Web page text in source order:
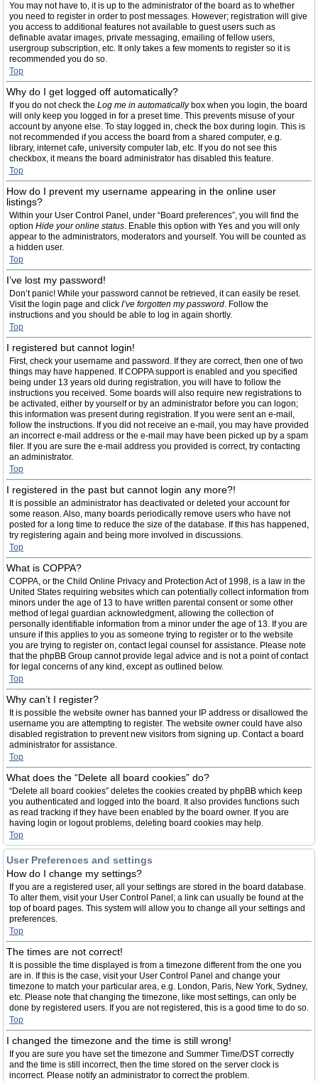
You may not have to, it is up to the administrator of the board as to whether
you need to register in order to post messages. However; registration will give
you access to additional features not available to guest users such as
definable avatar images, private messaging, emailing of fellow users,
usergroup subscription, etc. It only takes a few moments to register so it is
recommended you do so.
Top
Why do I get logged off automatically?
If you do not check the Log me in automaticallybox when you login, the board
will only keep you logged in for a preset time. This prevents misuse of your
account by anyone else. To stay logged in, check the box during login. This is
not recommended if you access the board from a shared computer, e.g.
library, internet cafe, university computer lab, etc. If you do not see this
checkbox, it means the board administrator has disabled this feature.
Top
How do I prevent my username appearing in the online user
listings?
Within your User Control Panel, under “Board preferences”, you will find the
option Hide your online status. Enable this option with Yes and you will only
appear to the administrators, moderators and yourself. You will be counted as
a hidden user.
Top
I’ve lost my password!
Don’t panic! While your password cannot be retrieved, it can easily be reset.
Visit the login page and click I’ve forgotten my password. Follow the
instructions and you should be able to log in again shortly.
Top
I registered but cannot login!
First, check your username and password. If they are correct, then one of two
things may have happened. If COPPA support is enabled and you specified
being under 13 years old during registration, you will have to follow the
instructions you received. Some boards will also require new registrations to
be activated, either by yourself or by an administrator before you can logon;
this information was present during registration. If you were sent an e-mail,
follow the instructions. If you did not receive an e-mail, you may have provided
an incorrect e-mail address or the e-mail may have been picked up by a spam
filer. If you are sure the e-mail address you provided is correct, try contacting
an administrator.
Top
I registered in the past but cannot login any more?!
It is possible an administrator has deactivated or deleted your account for
some reason. Also, many boards periodically remove users who have not
posted for a long time to reduce the size of the database. If this has happened,
try registering again and being more involved in discussions.
Top
What is COPPA?
COPPA, or the Child Online Privacy and Protection Act of 1998, is a law in the
United States requiring websites which can potentially collect information from
minors under the age of 13 to have written parental consent or some other
method of legal guardian acknowledgment, allowing the collection of
personally identifiable information from a minor under the age of 13. If you are
unsure if this applies to you as someone trying to register or to the website
you are trying to register on, contact legal counsel for assistance. Please note
that the phpBB Group cannot provide legal advice and is not a point of contact
for legal concerns of any kind, except as outlined below.
Top
Why can’t I register?
It is possible the website owner has banned your IP address or disallowed the
username you are attempting to register. The website owner could have also
disabled registration to prevent new visitors from signing up. Contact a board
administrator for assistance.
Top
What does the “Delete all board cookies” do?
“Delete all board cookies” deletes the cookies created by phpBB which keep
you authenticated and logged into the board. It also provides functions such
as read tracking if they have been enabled by the board owner. If you are
having login or logout problems, deleting board cookies may help.
Top
User Preferences and settings
How do I change my settings?
If you are a registered user, all your settings are stored in the board database.
To alter them, visit your User Control Panel; a link can usually be found at the
top of board pages. This system will allow you to change all your settings and
preferences.
Top
The times are not correct!
It is possible the time displayed is from a timezone different from the one you
are in. If this is the case, visit your User Control Panel and change your
timezone to match your particular area, e.g. London, Paris, New York, Sydney,
etc. Please note that changing the timezone, like most settings, can only be
done by registered users. If you are not registered, this is a good time to do so.
Top
I changed the timezone and the time is still wrong!
If you are sure you have set the timezone and Summer Time/DST correctly
and the time is still incorrect, then the time stored on the server clock is
incorrect. Please notify an administrator to correct the problem.